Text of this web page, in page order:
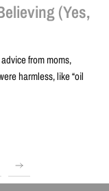
(Yes,
from moms,
harmless, like “oil